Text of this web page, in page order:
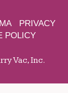
PRIVACY
POLICY
Vac, Inc.